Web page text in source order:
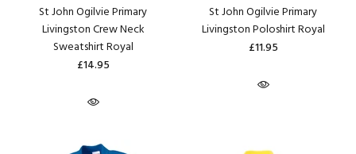
St John Ogilvie Primary
Livingston Crew Neck
Sweatshirt Royal
£14.95
St John Ogilvie Primary
Livingston Poloshirt Royal
£11.95